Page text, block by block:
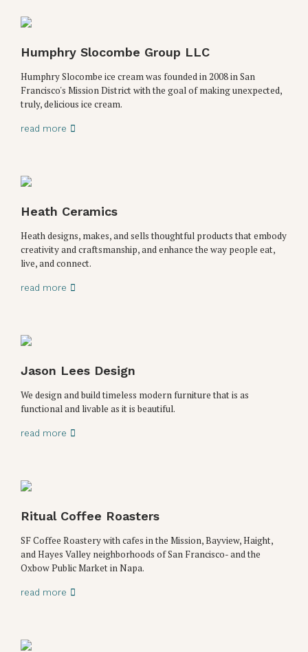
Humphry Slocombe Group LLC
Humphry Slocombe ice cream was founded in 2008 in San
Francisco's Mission District with the goal of making unexpected,
truly, delicious ice cream.
read more
Heath Ceramics
Heath designs, makes, and sells thoughtful products that embody
creativity and craftsmanship, and enhance the way people eat,
live, and connect.
read more
Jason Lees Design
We design and build timeless modern furniture that is as
functional and livable as it is beautiful.
read more
Ritual Coffee Roasters
SF Coffee Roastery with cafes in the Mission, Bayview, Haight,
and Hayes Valley neighborhoods of San Francisco- and the
Oxbow Public Market in Napa.
read more